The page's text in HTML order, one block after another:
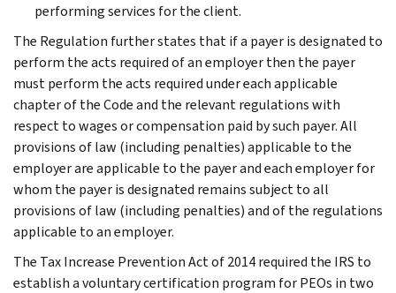
performing services for the client.
The Regulation further states that if a payer is designated to
perform the acts required of an employer then the payer
must perform the acts required under each applicable
chapter of the Code and the relevant regulations with
respect to wages or compensation paid by such payer. All
provisions of law (including penalties) applicable to the
employer are applicable to the payer and each employer for
whom the payer is designated remains subject to all
provisions of law (including penalties) and of the regulations
applicable to an employer.
The Tax Increase Prevention Act of 2014 required the IRS to
establish a voluntary certification program for PEOs in two